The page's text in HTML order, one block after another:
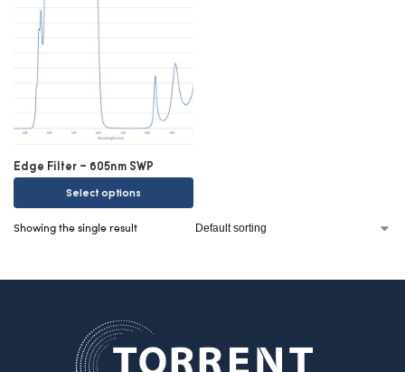
Edge Filter – 605nm SWP
Select options
Showing the single result